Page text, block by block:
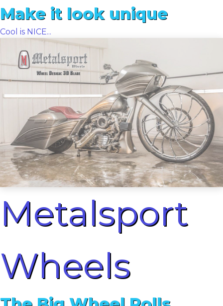
Make it look unique
Cool is NICE...
Metalsport
Wheels